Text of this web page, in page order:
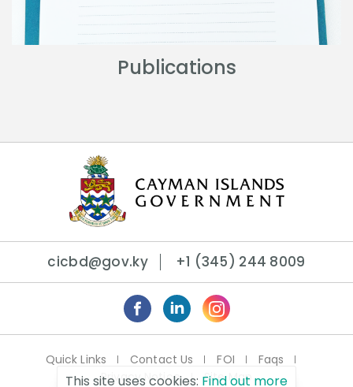
Publications
cicbd@gov.ky +1 (345) 244 8009
Quick Links Contact Us FOI
Faqs
Privacy Notice
Site Map
This site uses cookies: Find out more